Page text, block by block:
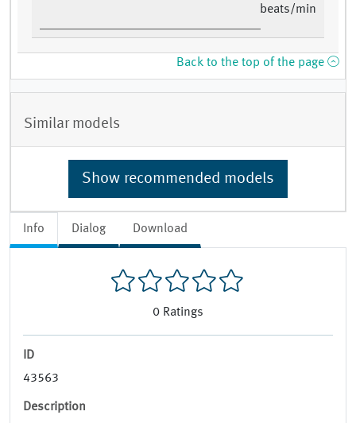
Info Dialog Download
0 Ratings
ID
43563
Description
beats/min
Back to the top of the page
Similar models
Show recommended models